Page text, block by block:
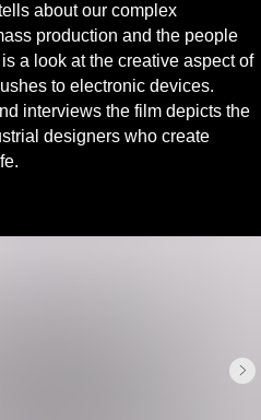
about our complex
production and the people
a look at the creative aspect of
to electronic devices.
interviews the film depicts the
designers who create